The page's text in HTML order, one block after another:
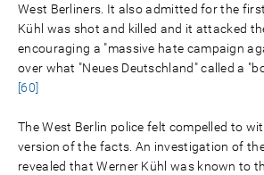
West Berliners. It also admitted for the
Kühl was shot and killed and it attacked
encouraging a "massive hate campaign
over what "Neues Deutschland" called a
[60]
The West Berlin police felt compelled to
version of the facts. An investigation of
revealed that Werner Kühl was known to